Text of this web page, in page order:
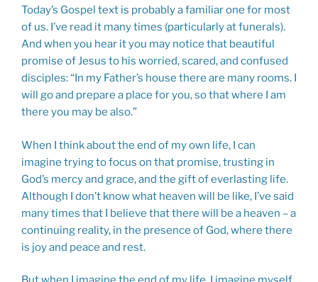
Today’s Gospel text is probably a familiar one for most
of us. I’ve read it many times (particularly at funerals).
And when you hear it you may notice that beautiful
promise of Jesus to his worried, scared, and confused
disciples: “In my Father’s house there are many rooms. I
will go and prepare a place for you, so that where I am
there you may be also.”
When I think about the end of my own life, I can
imagine trying to focus on that promise, trusting in
God’s mercy and grace, and the gift of everlasting life.
Although I don’t know what heaven will be like, I’ve said
many times that I believe that there will be a heaven – a
continuing reality, in the presence of God, where there
is joy and peace and rest.